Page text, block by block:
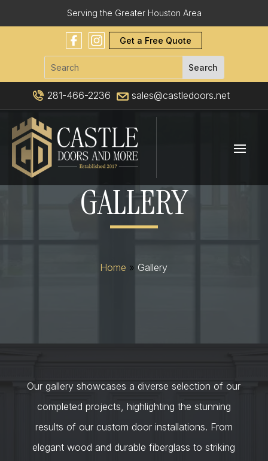
Serving the Greater Houston Area
Get a Free Quote
281-466-2236 sales@castledoors.net
GALLERY
Home » Gallery
Our gallery showcases a diverse selection of our
completed projects, highlighting the stunning
results of our custom door installations. From
elegant wood and durable fiberglass to striking